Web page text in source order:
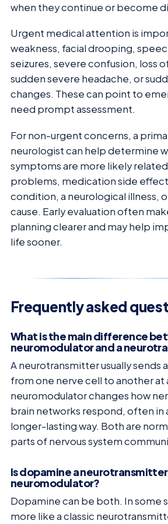
when they continue or become
Urgent medical attention is
weakness, facial drooping,
seizures, severe confusion, loss
sudden severe headache, or
changes. These can point to
need prompt assessment.
For non-urgent concerns, a
neurologist can help determine
symptoms are more likely
problems, medication side
condition, a neurological illness,
cause. Early evaluation often
planning clearer and may help
life sooner.
Frequently asked
What is the main difference
neuromodulator and a
A neurotransmitter usually sends
from one nerve cell to another at
neuromodulator changes how
brain networks respond, often in
longer-lasting way. Both are
parts of nervous system
Is dopamine a neurotransmitter
neuromodulator?
Dopamine can be both. In some
more like a classic